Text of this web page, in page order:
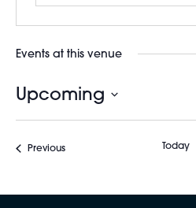
Events at this venue
Upcoming
PreviousEvents Today